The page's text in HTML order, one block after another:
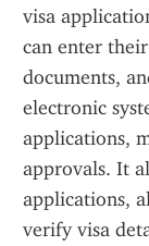
visa
can enter
documents,
electronic
applications,
approvals. It
applications,
verify visa